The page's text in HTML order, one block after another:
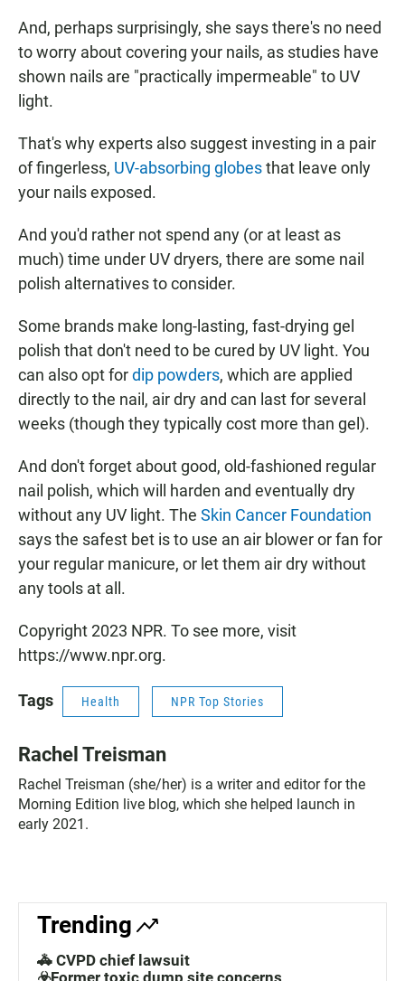
And, perhaps surprisingly, she says there's no need
to worry about covering your nails, as studies have
shown nails are "practically impermeable" to UV
light.
That's why experts also suggest investing in a pair
of fingerless, UV-absorbing globesthat leave only
your nails exposed.
And you'd rather not spend any (or at least as
much) time under UV dryers, there are some nail
polish alternatives to consider.
Some brands make long-lasting, fast-drying gel
polish that don't need to be cured by UV light. You
can also opt fordip powders, which are applied
directly to the nail, air dry and can last for several
weeks (though they typically cost more than gel).
And don't forget about good, old-fashioned regular
nail polish, which will harden and eventually dry
without any UV light. The Skin Cancer Foundation
says the safest bet is to use an air blower or fan for
your regular manicure, or let them air dry without
any tools at all.
Copyright 2023 NPR. To see more, visit
https://www.npr.org.
Tags Health NPR Top Stories
Rachel Treisman
Rachel Treisman (she/her) is a writer and editor for the
Morning Edition live blog, which she helped launch in
early 2021.
Trending
🚓 CVPD chief lawsuit